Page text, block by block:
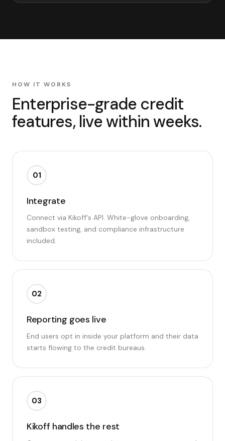
HOW IT WORKS
Enterprise-grade credit
features, live within weeks.
01
Integrate
Connect via Kikoff's API. White-glove onboarding,
sandbox testing, and compliance infrastructure
included.
02
Reporting goes live
End users opt in inside your platform and their data
starts flowing to the credit bureaus.
03
Kikoff handles the rest